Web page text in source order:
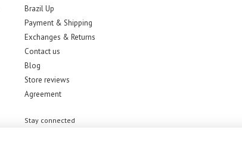
Brazil Up
Payment & Shipping
Exchanges & Returns
Contact us
Blog
Store reviews
Agreement
Stay connected